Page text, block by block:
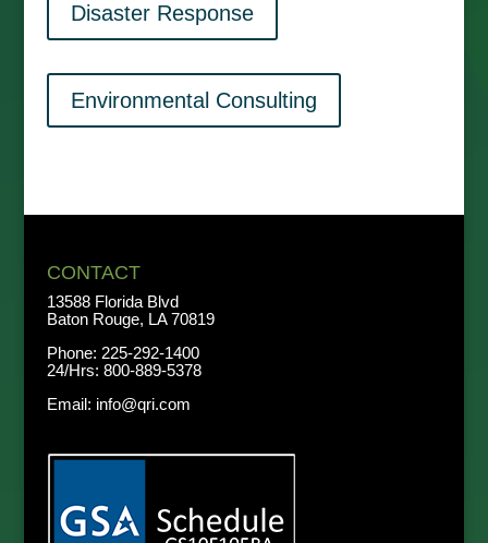
Disaster Response
Environmental Consulting
CONTACT
13588 Florida Blvd
Baton Rouge, LA 70819
Phone: 225-292-1400
24/Hrs: 800-889-5378
Email: info@qri.com